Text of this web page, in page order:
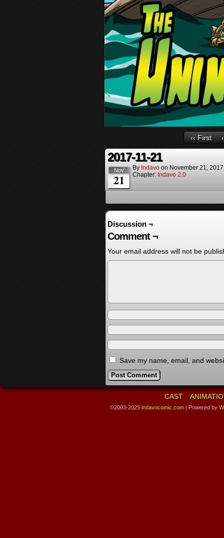
‹‹ First
2017-11-21
Nov
21
By Indavo on November 21, 2017
Chapter: Indavo 2.0
Discussion ¬
Comment ¬
Your email address will not be
Save my name, email, and
CAST
©2003-2025 indavocomic.com | Powered by